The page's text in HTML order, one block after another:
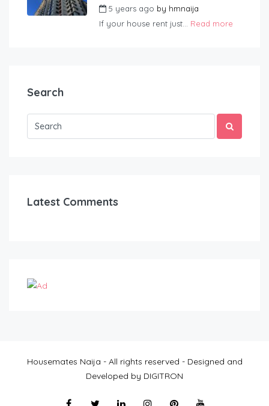
5 years ago by hmnaija
If your house rent just... Read more
Search
Latest Comments
Housemates Naija - All rights reserved - Designed and
Developed by DIGITRON